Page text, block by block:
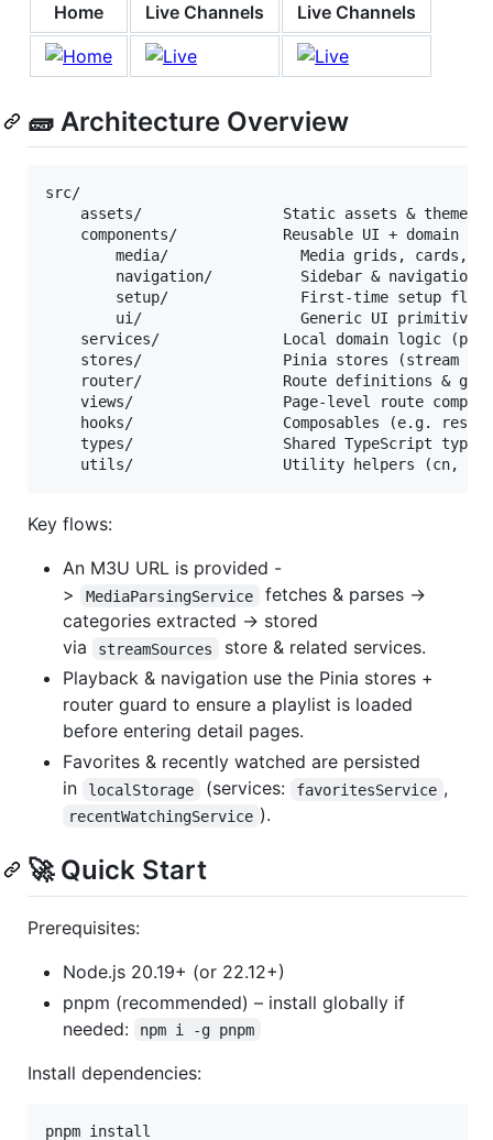
Home Live Channels Live Channels
🧱 Architecture Overview
src/
Key flows:
An M3U URL is provided -
>
MediaParsingService
fetches & parses ->
categories extracted -> stored
via
streamSources
store & related services.
Playback & navigation use the Pinia stores +
router guard to ensure a playlist is loaded
before entering detail pages.
Favorites & recently watched are persisted
in
localStorage (services: favoritesService ,
recentWatchingService ).
🚀 Quick Start
Prerequisites:
Node.js 20.19+ (or 22.12+)
pnpm (recommended) – install globally if
needed:
npm i -g pnpm
Install dependencies:
pnpm install